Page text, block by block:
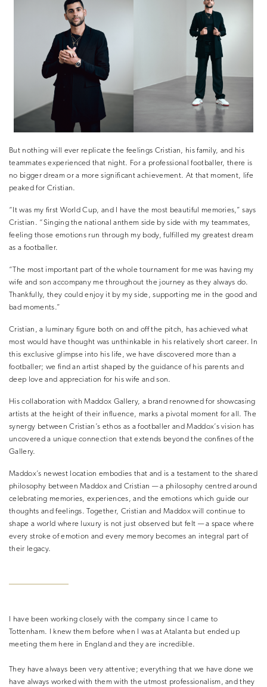
But nothing will ever replicate the feelings Cristian, his family, and his
teammates experienced that night. For a professional footballer, there is
no bigger dream or a more significant achievement. At that moment, life
peaked for Cristian.
“It was my first World Cup, and I have the most beautiful memories,” says
Cristian. “Singing the national anthem side by side with my teammates,
feeling those emotions run through my body, fulfilled my greatest dream
as a footballer.
“The most important part of the whole tournament for me was having my
wife and son accompany me throughout the journey as they always do.
Thankfully, they could enjoy it by my side, supporting me in the good and
bad moments.”
Cristian, a luminary figure both on and off the pitch, has achieved what
most would have thought was unthinkable in his relatively short career. In
this exclusive glimpse into his life, we have discovered more than a
footballer; we find an artist shaped by the guidance of his parents and
deep love and appreciation for his wife and son.
His collaboration with Maddox Gallery, a brand renowned for showcasing
artists at the height of their influence, marks a pivotal moment for all. The
synergy between Cristian’s ethos as a footballer and Maddox’s vision has
uncovered a unique connection that extends beyond the confines of the
Gallery.
Maddox’s newest location embodies that and is a testament to the shared
philosophy between Maddox and Cristian — a philosophy centred around
celebrating memories, experiences, and the emotions which guide our
thoughts and feelings. Together, Cristian and Maddox will continue to
shape a world where luxury is not just observed but felt — a space where
every stroke of emotion and every memory becomes an integral part of
their legacy.
I have been working closely with the company since I came to
Tottenham. I knew them before when I was at Atalanta but ended up
meeting them here in England and they are incredible.
They have always been very attentive; everything that we have done we
have always worked with them with the utmost professionalism, and they